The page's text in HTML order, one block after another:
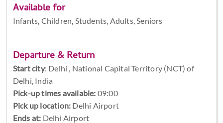
Available for
Infants, Children, Students, Adults, Seniors
Departure & Return
Start city: Delhi , National Capital Territory (NCT) of
Delhi, India
Pick-up times available: 09:00
Pick up location: Delhi Airport
Ends at: Delhi Airport